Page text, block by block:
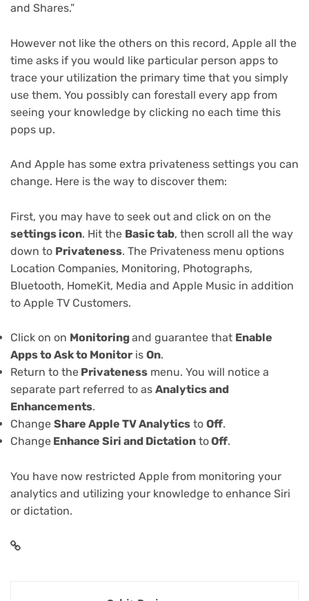
and Shares.”
However not like the others on this record, Apple all the
time asks if you would like particular person apps to
trace your utilization the primary time that you simply
use them. You possibly can forestall every app from
seeing your knowledge by clicking no each time this
pops up.
And Apple has some extra privateness settings you can
change. Here is the way to discover them:
First, you may have to seek out and click on on the
settings icon. Hit the Basic tab, then scroll all the way
down to Privateness. The Privateness menu options
Location Companies, Monitoring, Photographs,
Bluetooth, HomeKit, Media and Apple Music in addition
to Apple TV Customers.
Click on on Monitoringand guarantee that Enable
Apps to Ask to Monitor is On.
Return to the Privateness menu. You will notice a
separate part referred to as Analytics and
Enhancements.
Change Share Apple TV Analytics to Off.
Change Enhance Siri and Dictation toOff.
You have now restricted Apple from monitoring your
analytics and utilizing your knowledge to enhance Siri
or dictation.